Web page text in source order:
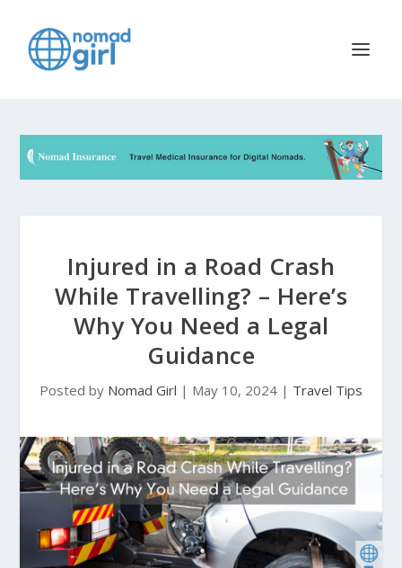
Injured in a Road Crash
While Travelling? – Here’s
Why You Need a Legal
Guidance
Posted by Nomad Girl | May 10, 2024 | Travel Tips